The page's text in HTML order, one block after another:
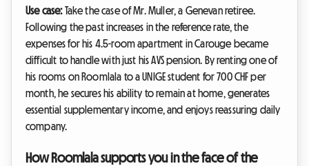
Use case:Take the case of Mr. Muller, a Genevan retiree.
Following the past increases in the reference rate, the
expenses for his 4.5-room apartment in Carouge became
difficult to handle with just his AVS pension. By renting one of
his rooms on Roomlala to a UNIGE student for 700 CHF per
month, he secures his ability to remain at home, generates
essential supplementary income, and enjoys reassuring daily
company.
How Roomlala supports you in the face of the